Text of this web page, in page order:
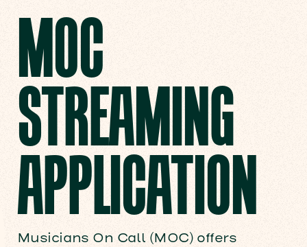
MOC
STREAMING
APPLICATION
Musicians On Call (MOC) offers